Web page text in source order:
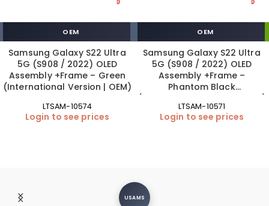
OEM
Samsung Galaxy S22 Ultra
5G (S908 / 2022) OLED
Assembly +Frame – Green
(International Version | OEM)
LTSAM-10574
Login to see prices
OEM
Samsung Galaxy S22 Ultra
5G (S908 / 2022) OLED
Assembly +Frame –
Phantom Black
(International Version | OEM)
LTSAM-10571
Login to see prices
USAMS